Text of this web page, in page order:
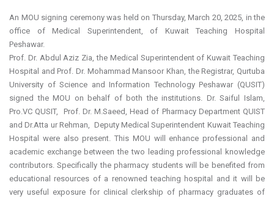
An MOU signing ceremony was held on Thursday, March 20, 2025, in the
office of Medical Superintendent, of Kuwait Teaching Hospital
Peshawar.
Prof. Dr. Abdul Aziz Zia, the Medical Superintendent of Kuwait Teaching
Hospital and Prof. Dr. Mohammad Mansoor Khan, the Registrar, Qurtuba
University of Science and Information Technology Peshawar (QUSIT)
signed the MOU on behalf of both the institutions. Dr. Saiful Islam,
Pro.VC QUSIT, Prof. Dr. M.Saeed, Head of Pharmacy Department QUIST
and Dr.Atta ur Rehman, Deputy Medical Superintendent Kuwait Teaching
Hospital were also present. This MOU will enhance professional and
academic exchange between the two leading professional knowledge
contributors. Specifically the pharmacy students will be benefited from
educational resources of a renowned teaching hospital and it will be
very useful exposure for clinical clerkship of pharmacy graduates of